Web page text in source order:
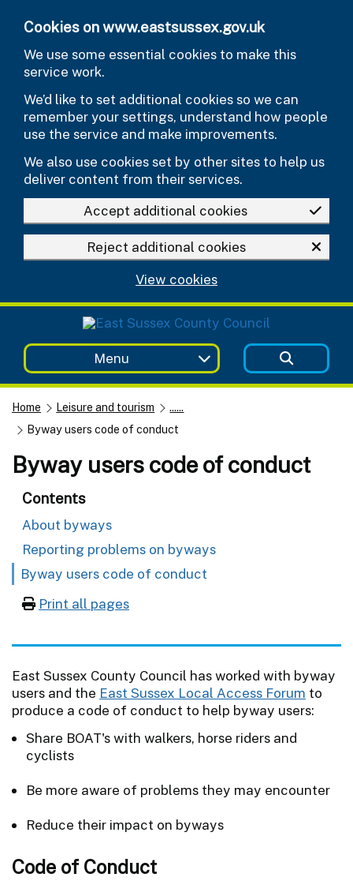
Cookies on www.eastsussex.gov.uk
We use some essential cookies to make this
service work.
We’d like to set additional cookies so we can
remember your settings, understand how people
use the service and make improvements.
We also use cookies set by other sites to help us
deliver content from their services.
Accept additional cookies
Reject additional cookies
View cookies
Menu
Home Leisure and tourism
......
Byway users code of conduct
Byway users code of conduct
Contents
About byways
Reporting problems on byways
Byway users code of conduct
Print all pages
East Sussex County Council has worked with byway
users and the East Sussex Local Access Forum to
produce a code of conduct to help byway users:
Share BOAT's with walkers, horse riders and
cyclists
Be more aware of problems they may encounter
Reduce their impact on byways
Code of Conduct